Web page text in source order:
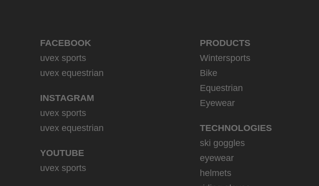
FACEBOOK
uvex sports
uvex equestrian
INSTAGRAM
uvex sports
uvex equestrian
YOUTUBE
uvex sports
PRODUCTS
Wintersports
Bike
Equestrian
Eyewear
TECHNOLOGIES
ski goggles
eyewear
helmets